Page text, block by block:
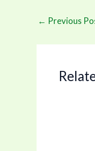
← Previous